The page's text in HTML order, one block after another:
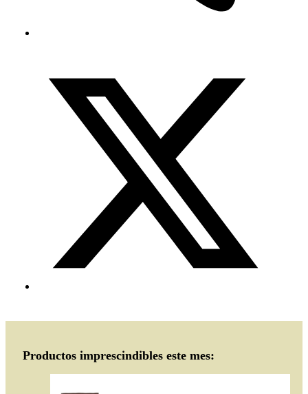
Productos imprescindibles este mes: